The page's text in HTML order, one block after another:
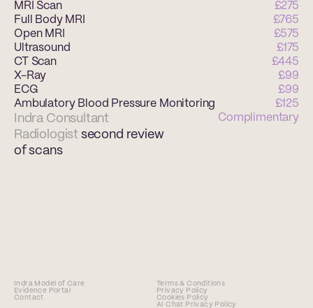
MRI Scan
£275
Full Body MRI
£765
Open MRI
£575
Ultrasound
£175
CT Scan
£445
X-Ray
£99
ECG
£99
Ambulatory Blood Pressure Monitoring
£125
Indra Consultant
Radiologist second review
of scans
Complimentary
Indra Model of Care
Evidence Portal
Contact
Terms & Conditions
Privacy Policy
Cookies Policy
AI Chat Privacy Policy